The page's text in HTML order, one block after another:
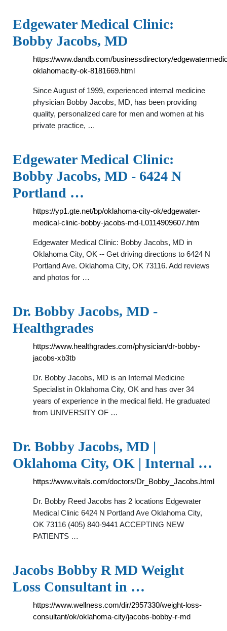
Edgewater Medical Clinic:
Bobby Jacobs, MD
https://www.dandb.com/businessdirectory/
oklahomacity-ok-8181669.html
Since August of 1999, experienced internal medicine
physician Bobby Jacobs, MD, has been providing
quality, personalized care for men and women at his
private practice, …
Edgewater Medical Clinic:
Bobby Jacobs, MD - 6424 N
Portland …
https://yp1.gte.net/bp/oklahoma-city-ok/edgewater-
medical-clinic-bobby-jacobs-md-L0114909607.htm
Edgewater Medical Clinic: Bobby Jacobs, MD in
Oklahoma City, OK -- Get driving directions to 6424 N
Portland Ave. Oklahoma City, OK 73116. Add reviews
and photos for …
Dr. Bobby Jacobs, MD -
Healthgrades
https://www.healthgrades.com/physician/dr-bobby-
jacobs-xb3tb
Dr. Bobby Jacobs, MD is an Internal Medicine
Specialist in Oklahoma City, OK and has over 34
years of experience in the medical field. He graduated
from UNIVERSITY OF …
Dr. Bobby Jacobs, MD |
Oklahoma City, OK | Internal …
https://www.vitals.com/doctors/Dr_Bobby_Jacobs.html
Dr. Bobby Reed Jacobs has 2 locations Edgewater
Medical Clinic 6424 N Portland Ave Oklahoma City,
OK 73116 (405) 840-9441 ACCEPTING NEW
PATIENTS …
Jacobs Bobby R MD Weight
Loss Consultant in …
https://www.wellness.com/dir/2957330/weight-loss-
consultant/ok/oklahoma-city/jacobs-bobby-r-md